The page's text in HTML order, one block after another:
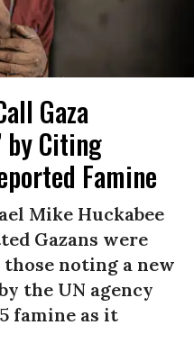
Gaza
by Citing
Famine
Mike Huckabee
Gazans were
noting a new
the UN agency
famine as it